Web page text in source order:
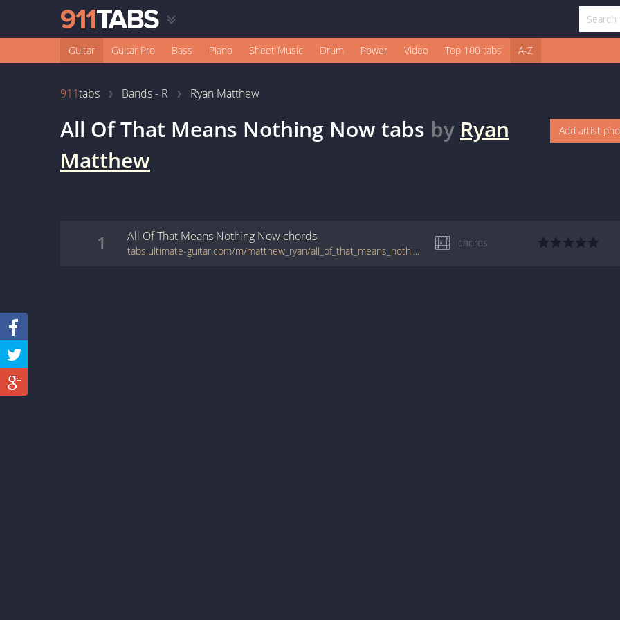
Guitar Guitar Pro Bass Piano Sheet Music Drum Power Video Top 100 tabs A-Z
911tabs Bands - R Ryan Matthew
All Of That Means Nothing Now tabs by Ryan
Matthew
Add artist
1 All Of That Means Nothing Now chords
tabs.ultimate-guitar.com/m/matthew_ryan/all_of_that_means_nothing_now_crd.htm
chords